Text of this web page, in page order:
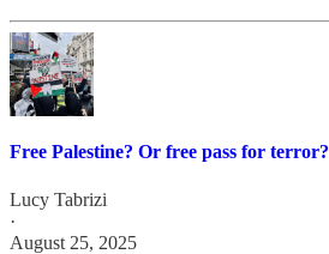
Free Palestine? Or free pass for terror?
Lucy Tabrizi
·
August 25, 2025